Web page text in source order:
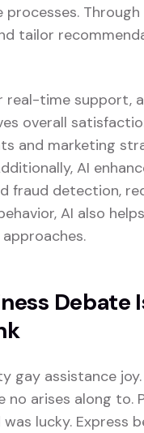
Through
tailor
time support,
overall
and marketing
AI
fraud detection,
AI also
Debate
gay assistance
arises along to.
lucky. Express